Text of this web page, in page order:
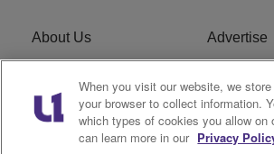
About Us Advertise
Do Not Sell or Share My
Personal Information
Terms of
When you visit our website, we
your browser to collect information.
which types of cookies you allow on
can learn more in our Privacy